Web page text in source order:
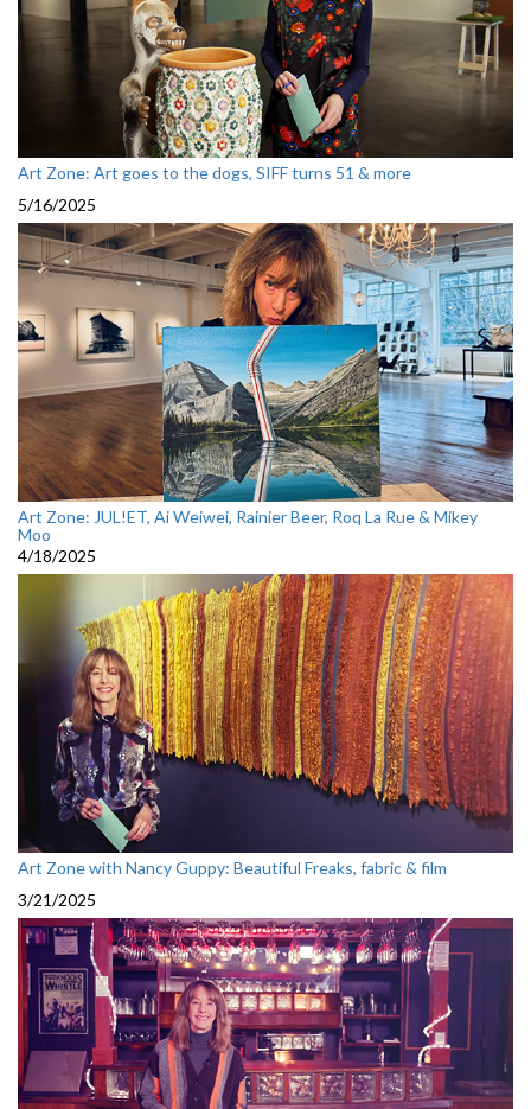
Art Zone: Art goes to the dogs, SIFF turns 51 & more
5/16/2025
Art Zone: JUL!ET, Ai Weiwei, Rainier Beer, Roq La Rue & Mikey
Moo
4/18/2025
Art Zone with Nancy Guppy: Beautiful Freaks, fabric & film
3/21/2025